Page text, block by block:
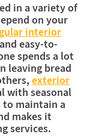
in a variety of
on your
interior
easy-to-
spends a lot
leaving bread
exterior
with seasonal
to maintain a
makes it
services.